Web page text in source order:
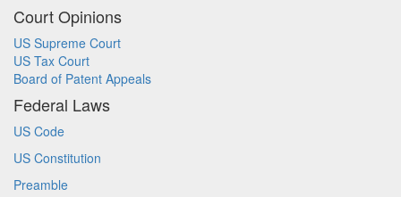
Court Opinions
US Supreme Court
US Tax Court
Board of Patent Appeals
Federal Laws
US Code
US Constitution
Preamble